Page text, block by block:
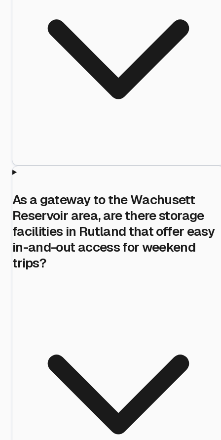
As a gateway to the Wachusett
Reservoir area, are there storage
facilities in Rutland that offer easy
in-and-out access for weekend
trips?